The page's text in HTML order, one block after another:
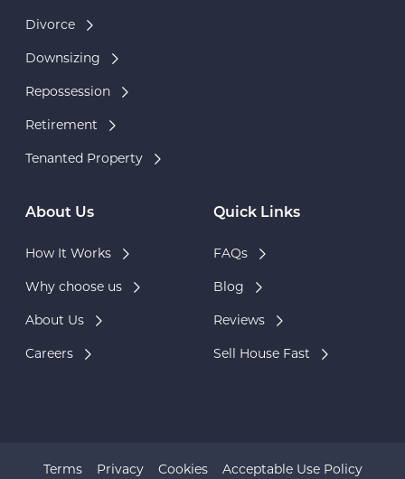
Divorce
Downsizing
Repossession
Retirement
Tenanted Property
About Us
How It Works
Why choose us
About Us
Careers
Quick Links
FAQs
Blog
Reviews
Sell House Fast
Terms Privacy Cookies Acceptable Use Policy